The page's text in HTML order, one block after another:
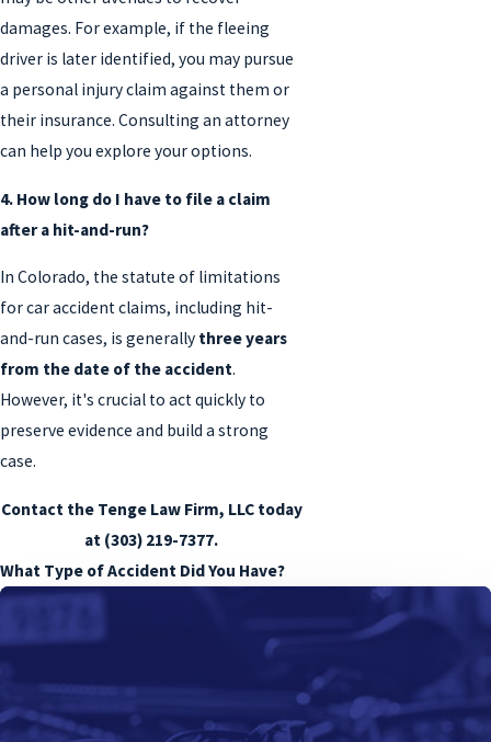
damages. For example, if the fleeing
driver is later identified, you may pursue
a personal injury claim against them or
their insurance. Consulting an attorney
can help you explore your options.
4. How long do I have to file a claim
after a hit-and-run?
In Colorado, the statute of limitations
for car accident claims, including hit-
and-run cases, is generally three years
from the date of the accident.
However, it's crucial to act quickly to
preserve evidence and build a strong
case.
Contact the Tenge Law Firm, LLC today
at (303) 219-7377.
What Type of Accident Did You Have?